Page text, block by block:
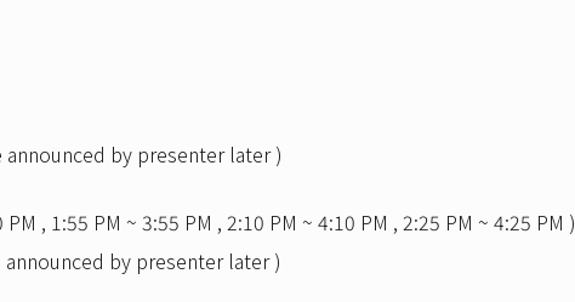
announced by presenter later )
, 1:55 PM ~ 3:55 PM , 2:10 PM ~ 4:10 PM , 2:25 PM ~ 4:25 PM )
by presenter later )